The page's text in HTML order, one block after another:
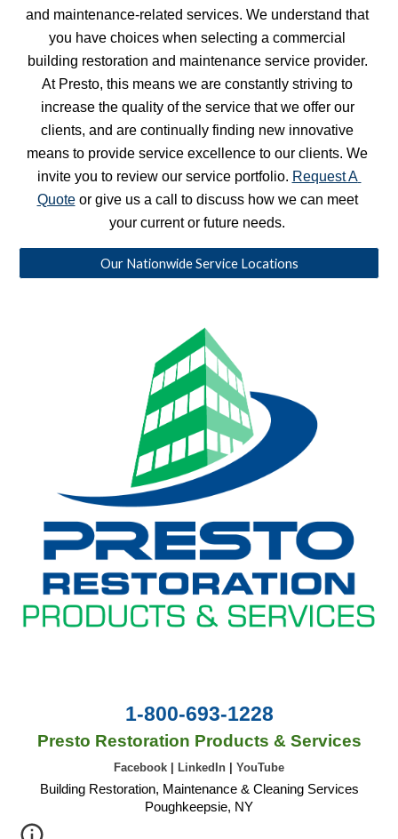
and maintenance-related services. We understand that
you have choices when selecting a commercial
building restoration and maintenance service provider.
At Presto, this means we are constantly striving to
increase the quality of the service that we offer our
clients, and are continually finding new innovative
means to provide service excellence to our clients. We
invite you to review our service portfolio. Request A
Quote or give us a call to discuss how we can meet
your current or future needs.
Our Nationwide Service Locations
1-800-693-1228
Presto Restoration Products & Services
Facebook LinkedIn YouTube
Building Restoration, Maintenance & Cleaning Services
Poughkeepsie, NY